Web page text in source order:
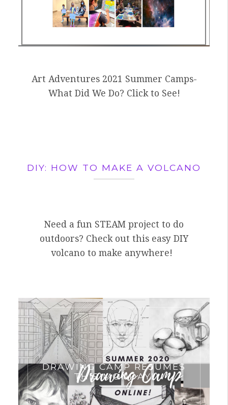
Art Adventures 2021 Summer Camps-
What Did We Do? Click to See!
DIY: HOW TO MAKE A VOLCANO
Need a fun STEAM project to do
outdoors? Check out this easy DIY
volcano to make anywhere!
DRAWING CAMP RESUMES
THIS MONDAY!